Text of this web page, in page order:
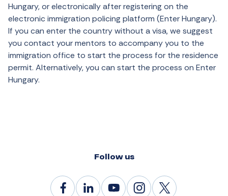
Hungary, or electronically after registering on the
electronic immigration policing platform (Enter Hungary).
If you can enter the country without a visa, we suggest
you contact your mentors to accompany you to the
immigration office to start the process for the residence
permit. Alternatively, you can start the process on Enter
Hungary.
Follow us